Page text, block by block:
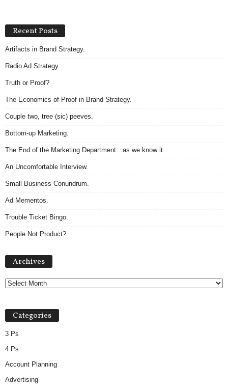
Recent Posts
Artifacts in Brand Strategy.
Radio Ad Strategy
Truth or Proof?
The Economics of Proof in Brand Strategy.
Couple two, tree (sic) peeves.
Bottom-up Marketing.
The End of the Marketing Department…as we know it.
An Uncomfortable Interview.
Small Business Conundrum.
Ad Mementos.
Trouble Ticket Bingo.
People Not Product?
Archives
Categories
3 Ps
4 Ps
Account Planning
Advertising